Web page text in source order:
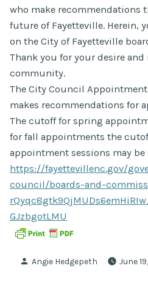
who make recommendations
future of Fayetteville. Herein,
on the City of Fayetteville
Thank you for your desire
community.
The City Council
makes recommendations for
The cutoff for spring
for fall appointments the
appointment sessions may
https://fayettevillenc.gov/
council/boards-and-
GJzbgotLMU
Posted
Angie Hedgepeth June